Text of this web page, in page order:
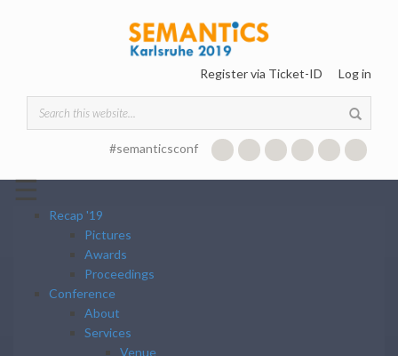
Register via Ticket-ID Log in
Search form
#semanticsconf
☰
Recap '19
Pictures
Awards
Proceedings
Conference
About
Services
Venue